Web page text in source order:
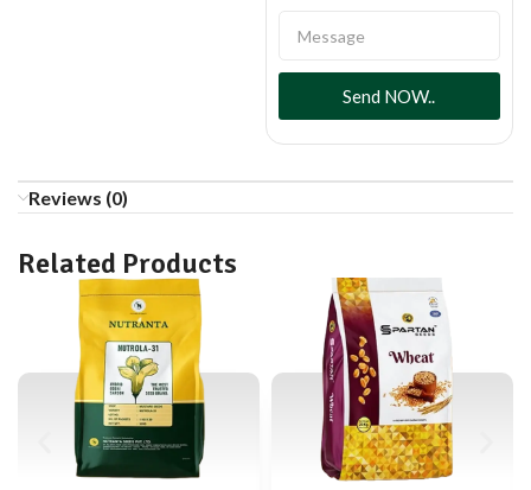
Send NOW..
Reviews (0)
Related Products